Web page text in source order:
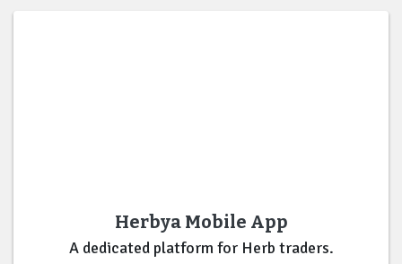
Herbya Mobile App
A dedicated platform for Herb traders.